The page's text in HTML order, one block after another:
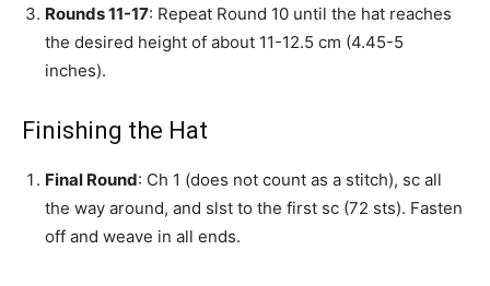
Rounds 11-17: Repeat Round 10 until the hat reaches
the desired height of about 11-12.5 cm (4.45-5
inches).
Finishing the Hat
Final Round: Ch 1 (does not count as a stitch), sc all
the way around, and slst to the first sc (72 sts). Fasten
off and weave in all ends.